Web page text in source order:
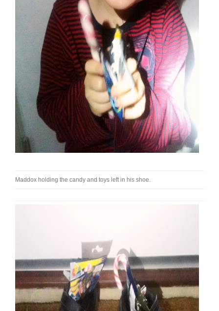
Maddox holding the candy and toys left in his shoe.